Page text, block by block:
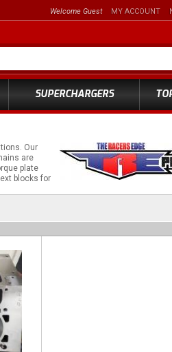
SUPERCHARGERS
Welcome Guest MY ACCOUNT
Our
are
plate
blocks for